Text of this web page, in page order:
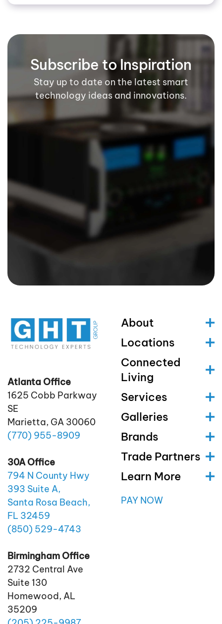
Subscribe to Inspiration
Stay up to date on the latest smart
technology ideas and innovations.
Atlanta Office
1625 Cobb Parkway
SE
Marietta, GA 30060
(770) 955-8909
30A Office
794 N County Hwy
393 Suite A,
Santa Rosa Beach,
FL 32459
(850) 529-4743
Birmingham Office
2732 Central Ave
Suite 130
Homewood, AL
35209
About
Locations
Connected
Living
Services
Galleries
Brands
Trade Partners
Learn More
PAY NOW